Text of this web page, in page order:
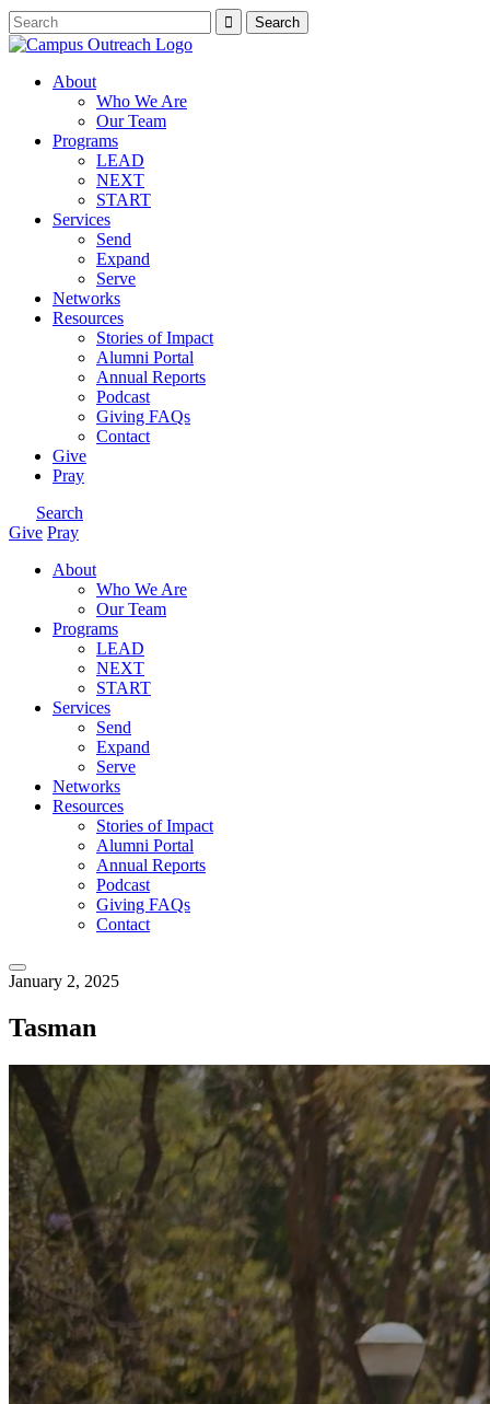
About
Who We Are
Our Team
Programs
LEAD
NEXT
START
Services
Send
Expand
Serve
Networks
Resources
Stories of Impact
Alumni Portal
Annual Reports
Podcast
Giving FAQs
Contact
Give
Pray
Search
Give Pray
About
Who We Are
Our Team
Programs
LEAD
NEXT
START
Services
Send
Expand
Serve
Networks
Resources
Stories of Impact
Alumni Portal
Annual Reports
Podcast
Giving FAQs
Contact
January 2, 2025
Tasman